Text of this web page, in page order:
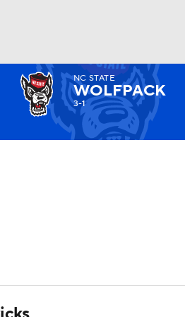
Watch
NC STATE
WOLFPACK
3-1